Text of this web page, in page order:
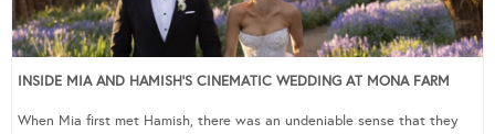
INSIDE MIA AND HAMISH’S CINEMATIC WEDDING AT MONA FARM
When Mia first met Hamish, there was an undeniable sense that they